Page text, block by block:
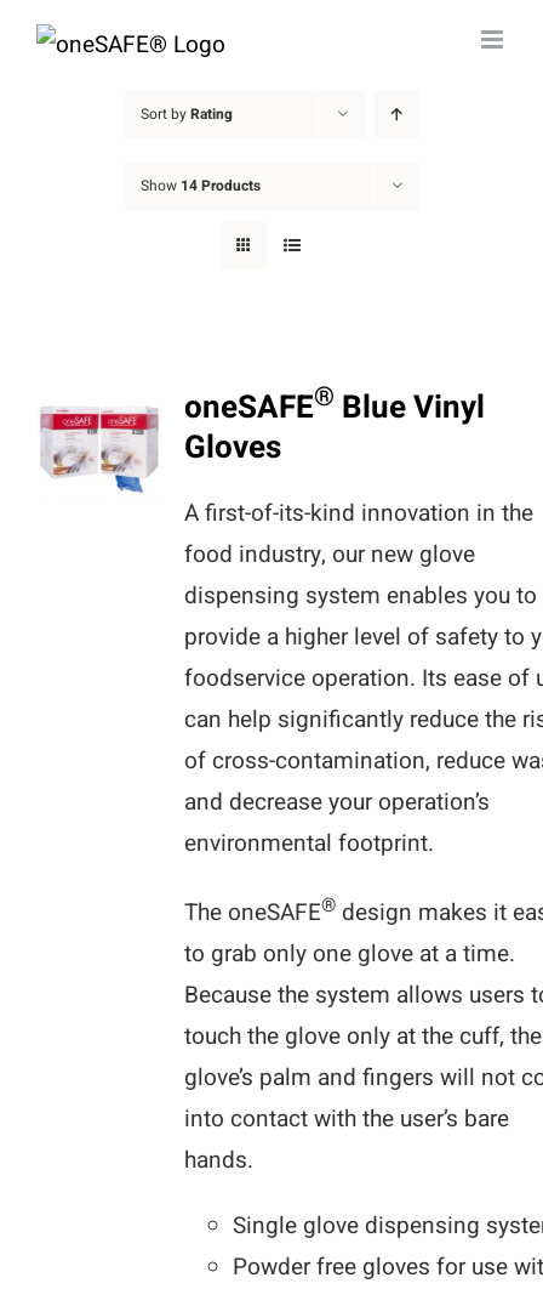
Skip
Sort byRating
Show 14 Products
oneSAFE® Blue Vinyl
Gloves
A first-of-its-kind innovation in the
food industry, our new glove
dispensing system enables you to
provide a higher level of safety to
foodservice operation. Its ease of
can help significantly reduce the
of cross-contamination, reduce
and decrease your operation’s
environmental footprint.
The oneSAFE® design makes it
to grab only one glove at a time.
Because the system allows users
touch the glove only at the cuff, the
glove’s palm and fingers will not
into contact with the user’s bare
hands.
Single glove dispensing
Powder free gloves for use